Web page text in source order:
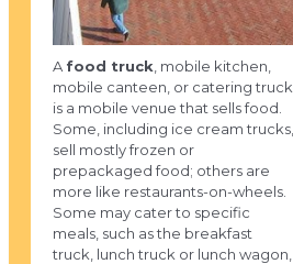
A food truck , mobile kitchen,
mobile canteen, or catering truck
is a mobile venue that sells food.
Some, including ice cream trucks,
sell mostly frozen or
prepackaged food; others are
more like restaurants-on-wheels.
Some may cater to specific
meals, such as the breakfast
truck, lunch truck or lunch wagon,